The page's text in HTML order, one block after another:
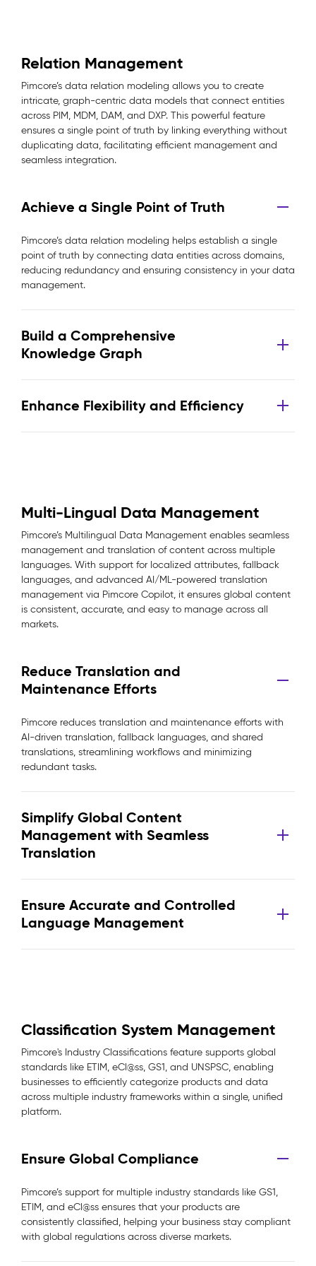
Relation Management
Pimcore’s data relation modeling allows you to create
intricate, graph-centric data models that connect entities
across PIM, MDM, DAM, and DXP. This powerful feature
ensures a single point of truth by linking everything without
duplicating data, facilitating efficient management and
seamless integration.
Achieve a Single Point of Truth
Pimcore’s data relation modeling helps establish a single
point of truth by connecting data entities across domains,
reducing redundancy and ensuring consistency in your data
management.
Build a Comprehensive
Knowledge Graph
Enhance Flexibility and Efficiency
Multi-Lingual Data Management
Pimcore’s Multilingual Data Management enables seamless
management and translation of content across multiple
languages. With support for localized attributes, fallback
languages, and advanced AI/ML-powered translation
management via Pimcore Copilot, it ensures global content
is consistent, accurate, and easy to manage across all
markets.
Reduce Translation and
Maintenance Efforts
Pimcore reduces translation and maintenance efforts with
AI-driven translation, fallback languages, and shared
translations, streamlining workflows and minimizing
redundant tasks.
Simplify Global Content
Management with Seamless
Translation
Ensure Accurate and Controlled
Language Management
Classification System Management
Pimcore's Industry Classifications feature supports global
standards like ETIM, eCl@ss, GS1, and UNSPSC, enabling
businesses to efficiently categorize products and data
across multiple industry frameworks within a single, unified
platform.
Ensure Global Compliance
Pimcore’s support for multiple industry standards like GS1,
ETIM, and eCl@ss ensures that your products are
consistently classified, helping your business stay compliant
with global regulations across diverse markets.